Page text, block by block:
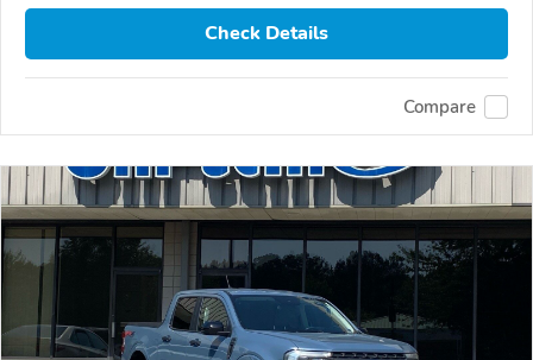
Check Details
Compare